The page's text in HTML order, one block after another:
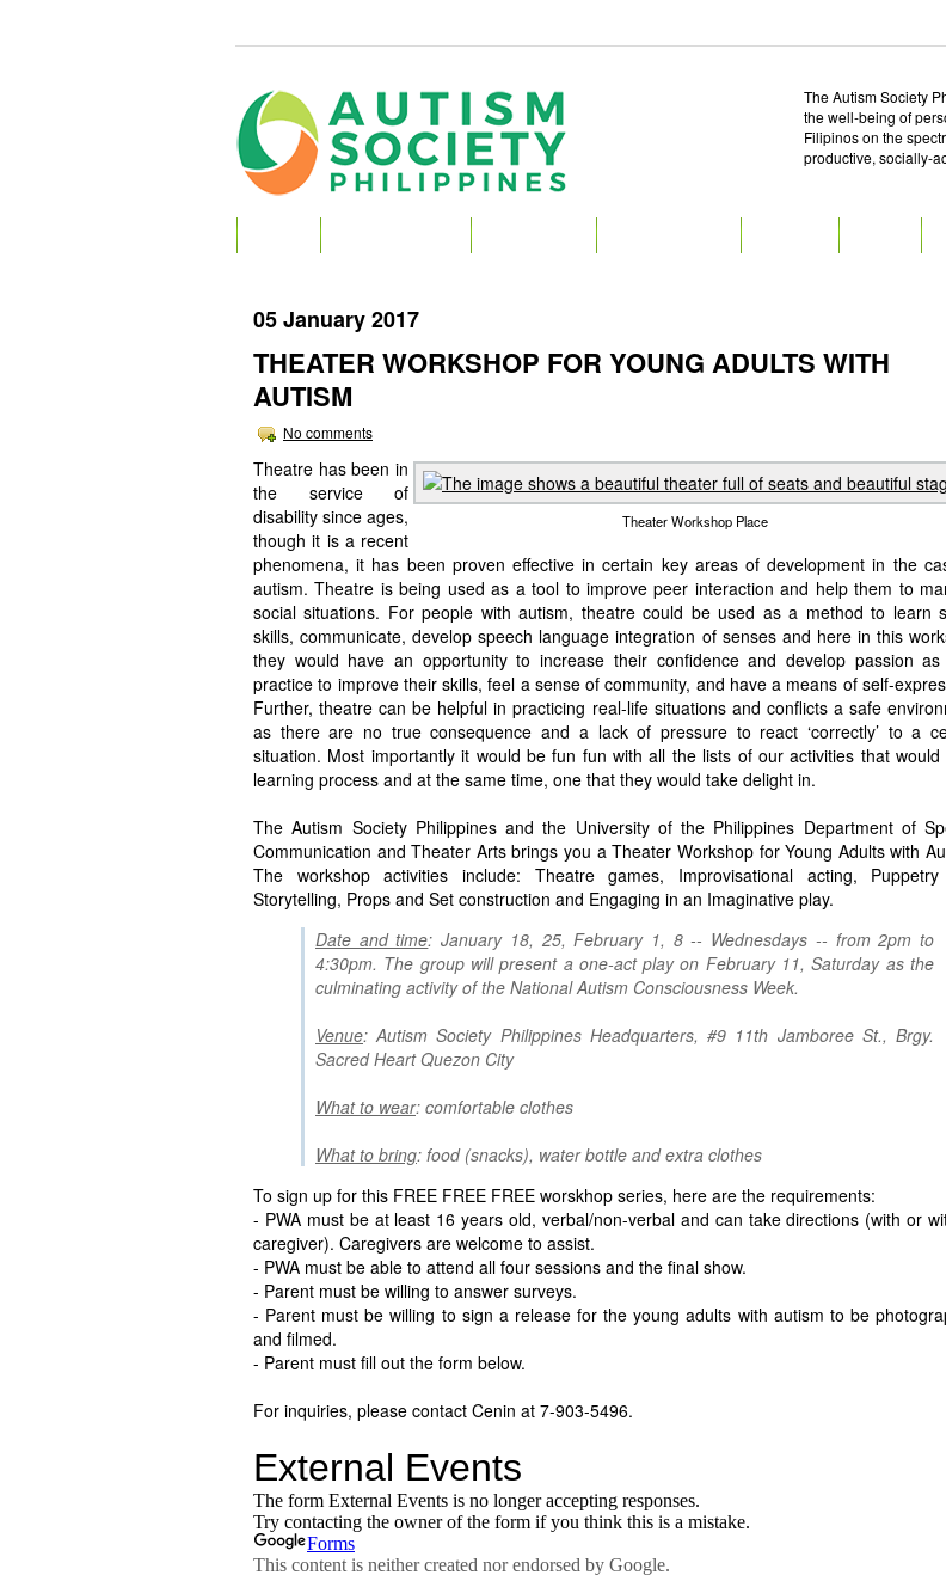
The Autism Society
the well-being of
Filipinos on the
productive, socially-
05 January 2017
THEATER WORKSHOP FOR YOUNG ADULTS WITH
AUTISM
No comments
Theater Workshop Place
Theatre has been in
the service of
disability since ages,
though it is a recent
phenomena, it has been proven effective in certain key areas of development in the
autism. Theatre is being used as a tool to improve peer interaction and help them to
social situations. For people with autism, theatre could be used as a method to learn
skills, communicate, develop speech language integration of senses and here in this
they would have an opportunity to increase their confidence and develop passion
practice to improve their skills, feel a sense of community, and have a means of self-
Further, theatre can be helpful in practicing real-life situations and conflicts a safe
as there are no true consequence and a lack of pressure to react ‘correctly’ to a
situation. Most importantly it would be fun fun with all the lists of our activities that
learning process and at the same time, one that they would take delight in.
The Autism Society Philippines and the University of the Philippines Department of
Communication and Theater Arts brings you a Theater Workshop for Young Adults with
The workshop activities include: Theatre games, Improvisational acting,
Storytelling, Props and Set construction and Engaging in an Imaginative play.
Date and time: January 18, 25, February 1, 8 -- Wednesdays -- from 2pm to
4:30pm. The group will present a one-act play on February 11, Saturday as the
culminating activity of the National Autism Consciousness Week.
Venue: Autism Society Philippines Headquarters, #9 11th Jamboree St., Brgy.
Sacred Heart Quezon City
What to wear: comfortable clothes
What to bring: food (snacks), water bottle and extra clothes
To sign up for this FREE FREE FREE worskhop series, here are the requirements:
- PWA must be at least 16 years old, verbal/non-verbal and can take directions (with or
caregiver). Caregivers are welcome to assist.
- PWA must be able to attend all four sessions and the final show.
- Parent must be willing to answer surveys.
- Parent must be willing to sign a release for the young adults with autism to be
and filmed.
- Parent must fill out the form below.
For inquiries, please contact Cenin at 7-903-5496.